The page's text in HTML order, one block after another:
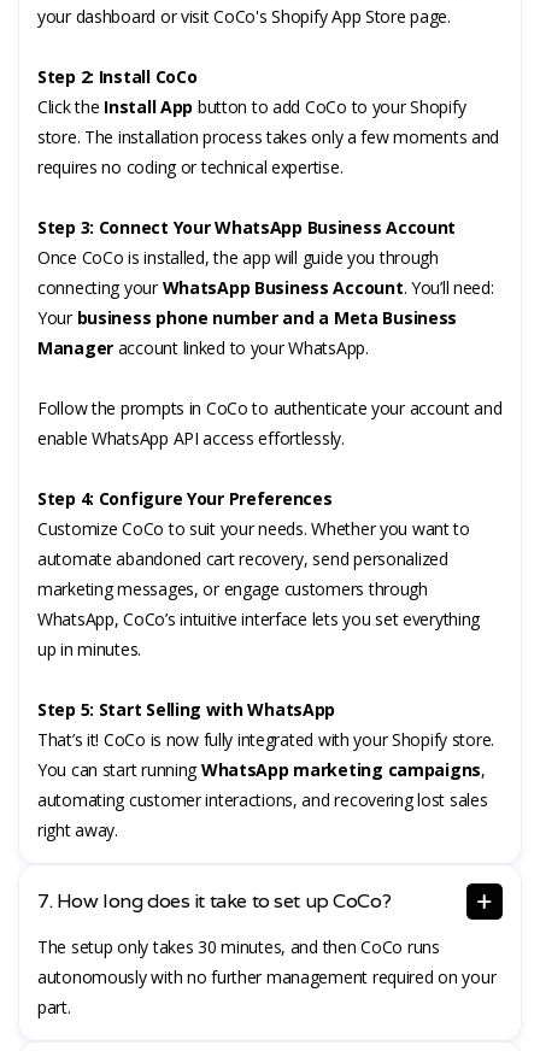
your dashboard or visit CoCo's Shopify App Store page.
Step 2: Install CoCo
Click the Install App button to add CoCo to your Shopify
store. The installation process takes only a few moments and
requires no coding or technical expertise.
Step 3: Connect Your WhatsApp Business Account
Once CoCo is installed, the app will guide you through
connecting yourWhatsApp Business Account. You’ll need:
Your business phone number and a Meta Business
Manager account linked to your WhatsApp.
Follow the prompts in CoCo to authenticate your account and
enable WhatsApp API access effortlessly.
Step 4: Configure Your Preferences
Customize CoCo to suit your needs. Whether you want to
automate abandoned cart recovery, send personalized
marketing messages, or engage customers through
WhatsApp, CoCo’s intuitive interface lets you set everything
up in minutes.
Step 5: Start Selling with WhatsApp
That’s it! CoCo is now fully integrated with your Shopify store.
You can start runningWhatsApp marketing campaigns,
automating customer interactions, and recovering lost sales
right away.
7. How long does it take to set up CoCo?
The setup only takes 30 minutes, and then CoCo runs
autonomously with no further management required on your
part.